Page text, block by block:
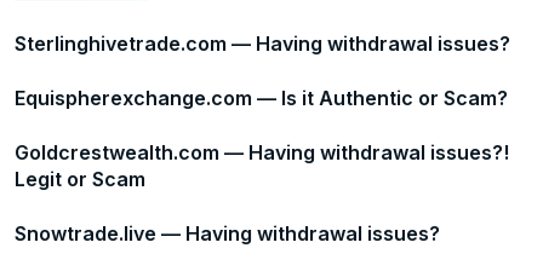
Sterlinghivetrade.com — Having withdrawal issues?
Equispherexchange.com — Is it Authentic or Scam?
Goldcrestwealth.com — Having withdrawal issues?!
Legit or Scam
Snowtrade.live — Having withdrawal issues?